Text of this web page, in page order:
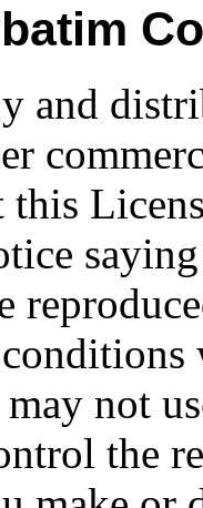
and
not
the